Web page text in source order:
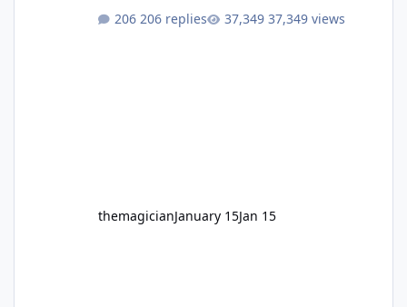
for nearly two decades, including its
206 replies 37,349 views
themagicianJanuary 15Jan 15